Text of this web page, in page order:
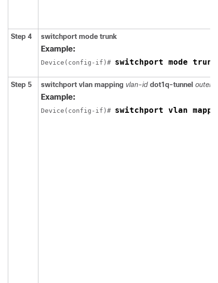
Step 4 switchport mode trunk
Example:
Device(config-if)# switchport mode trunk
Step 5 switchport vlan mapping vlan-id dot1q-tunnel outer
Example:
Device(config-if)# switchport vlan